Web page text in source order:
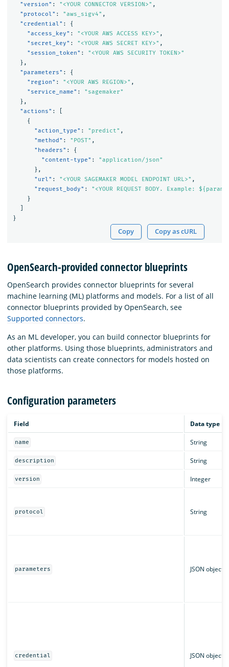
"version" : "<YOUR CONNECTOR VERSION>" ,
"protocol" : "aws_sigv4" ,
"credential" :
{
"access_key" : "<YOUR AWS ACCESS KEY>" ,
"secret_key" : "<YOUR AWS SECRET KEY>" ,
"session_token" :
"<YOUR AWS SECURITY TOKEN>"
},
"parameters" :
{
"region" : "<YOUR AWS REGION>" ,
"service_name" :
"sagemaker"
},
"actions" :
{
"action_type" : "predict" ,
"method" : "POST" ,
"headers" :
{
"content-type" :
"application/json"
},
"url" : "<YOUR SAGEMAKER MODEL ENDPOINT URL>" ,
"request_body" :
"<YOUR REQUEST BODY. Example:
}
}
Copy Copy as cURL
OpenSearch-provided connector blueprints
OpenSearch provides connector blueprints for several
machine learning (ML) platforms and models. For a list of all
connector blueprints provided by OpenSearch, see
Supported connectors.
As an ML developer, you can build connector blueprints for
other platforms. Using those blueprints, administrators and
data scientists can create connectors for models hosted on
those platforms.
Configuration parameters
Field Data type
name String
description String
version Integer
protocol String
parameters JSON object
credential JSON object